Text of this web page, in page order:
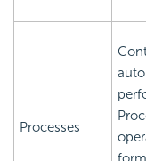
Processes